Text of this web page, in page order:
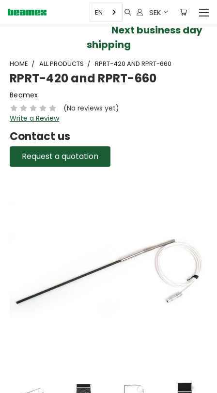
SEK
EN
Next business day
shipping
HOME ALL PRODUCTS RPRT-420 AND RPRT-660
RPRT-420 and RPRT-660
Beamex
(No reviews yet)
Write a Review
Contact us
Request a quotation